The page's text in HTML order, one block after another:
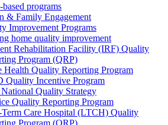
based programs
& Family Engagement
Improvement Programs
home quality improvement
Rehabilitation Facility (IRF) Quality
Program (QRP)
Health Quality Reporting Program
Quality Incentive Program
Quality Strategy
Quality Reporting Program
Care Hospital (LTCH) Quality
Program (QRP)